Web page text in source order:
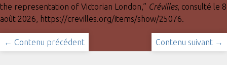
the representation of Victorian London,” Crévilles, consulté le 8
août 2026, https://crevilles.org/items/show/25076.
← Contenu précédent Contenu suivant →